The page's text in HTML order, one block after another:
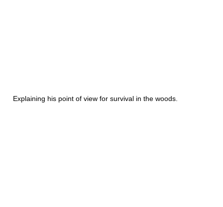
Explaining his point of view for survival in the woods.